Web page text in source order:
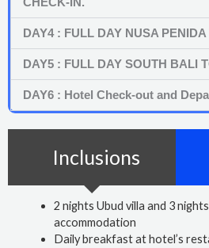
CHECK-IN.
DAY4 : FULL DAY NUSA PENIDA
DAY5 : FULL DAY SOUTH BALI
DAY6 : Hotel Check-out and
Inclusions
2 nights Ubud villa and 3
accommodation
Daily breakfast at hotel’s